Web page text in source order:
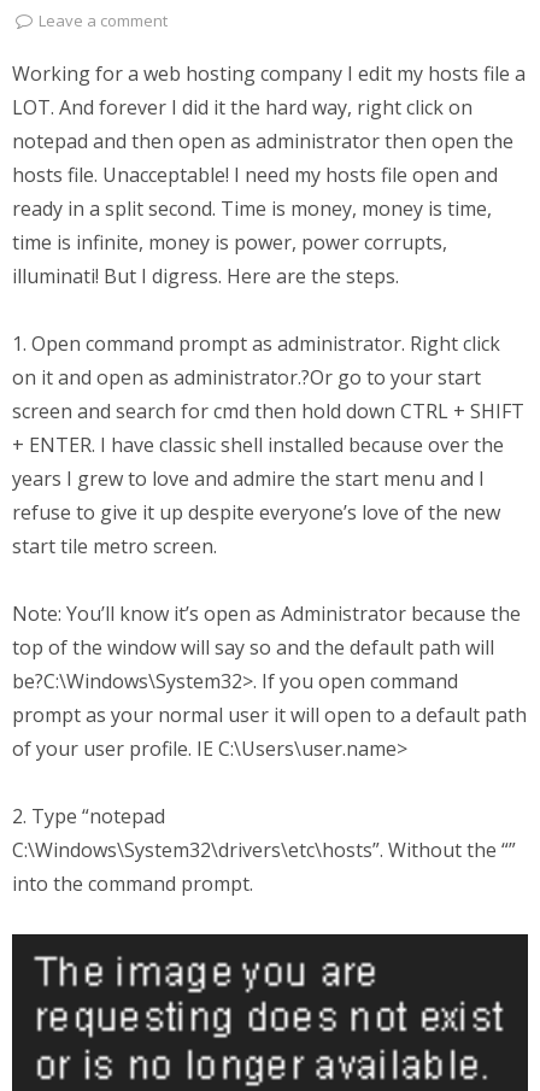
Leave a comment
Working for a web hosting company I edit my hosts file a
LOT. And forever I did it the hard way, right click on
notepad and then open as administrator then open the
hosts file. Unacceptable! I need my hosts file open and
ready in a split second. Time is money, money is time,
time is infinite, money is power, power corrupts,
illuminati! But I digress. Here are the steps.
1. Open command prompt as administrator. Right click
on it and open as administrator.?Or go to your start
screen and search for cmd then hold down CTRL + SHIFT
+ ENTER. I have classic shell installed because over the
years I grew to love and admire the start menu and I
refuse to give it up despite everyone’s love of the new
start tile metro screen.
Note: You’ll know it’s open as Administrator because the
top of the window will say so and the default path will
be?C:\Windows\System32>. If you open command
prompt as your normal user it will open to a default path
of your user profile. IE C:\Users\user.name>
2. Type “notepad
C:\Windows\System32\drivers\etc\hosts”. Without the “”
into the command prompt.